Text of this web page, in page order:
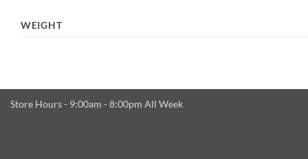
WEIGHT
Store Hours - 9:00am - 8:00pm All Week